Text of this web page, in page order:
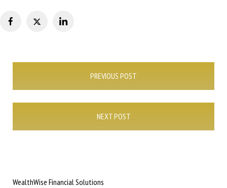
PREVIOUS POST
NEXT POST
WealthWise Financial Solutions